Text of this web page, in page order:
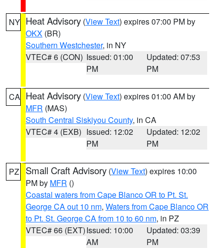
NY Heat Advisory (View Text) expires 07:00 PM by
OKX (BR)
Southern Westchester, in NY
VTEC# 6 (CON) Issued: 01:00
PM
Updated: 07:53
PM
CA Heat Advisory (View Text) expires 01:00 AM by
MFR (MAS)
South Central Siskiyou County, in CA
VTEC# 4 (EXB) Issued: 12:02
PM
Updated: 12:02
PM
PZ Small Craft Advisory (View Text) expires 10:00
PM by MFR ()
Coastal waters from Cape Blanco OR to Pt. St.
George CA out 10 nm, Waters from Cape Blanco OR
to Pt. St. George CA from 10 to 60 nm, in PZ
VTEC# 66 (EXT)Issued: 10:00
AM
Updated: 03:39
PM